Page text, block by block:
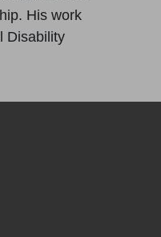
His work
Disability